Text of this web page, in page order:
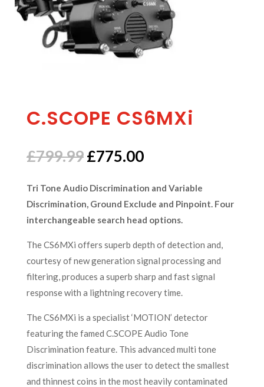
C.SCOPE CS6MXi
£799.99Original
was:
£799.99.
£775.00Current
is:
£775.00.
Tri Tone Audio Discrimination and Variable
Discrimination, Ground Exclude and Pinpoint. Four
interchangeable search head options.
The CS6MXi offers superb depth of detection and,
courtesy of new generation signal processing and
filtering, produces a superb sharp and fast signal
response with a lightning recovery time.
The CS6MXi is a specialist ‘MOTION’ detector
featuring the famed C.SCOPE Audio Tone
Discrimination feature. This advanced multi tone
discrimination allows the user to detect the smallest
and thinnest coins in the most heavily contaminated